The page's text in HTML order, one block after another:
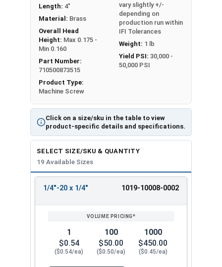
Click on a size/sku in the table to view
product-specific details and specifications.
Length: 4"
Material: Brass
Overall Head
Height: Max 0.175 -
Min 0.160
Part Number:
710500873515
Product Type:
Machine Screw
vary slightly +/-
depending on
production run within
IFI Tolerances
Weight: 1 lb
Yield PSI: 30,000 -
50,000 PSI
SELECT SIZE/SKU & QUANTITY
19 Available Sizes
REVIEW
ENTER
1/4"-20 x 1/4" 1019-10008-0002
1
$0.54
($0.54/ea)
100
$50.00
($0.50/ea)
1000
$450.00
($0.45/ea)